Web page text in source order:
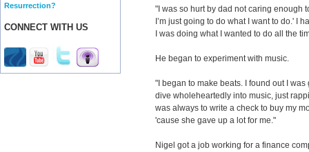
Resurrection?
CONNECT WITH US
"I was so hurt by dad not caring enough
I’m just going to do what I want to do.' I
I was doing what I wanted to do all the
He began to experiment with music.
"I began to make beats. I found out I
dive wholeheartedly into music, just
was always to write a check to buy my
'cause she gave up a lot for me."
Nigel got a job working for a finance